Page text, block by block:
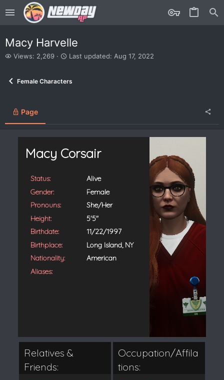
Macy Harvelle
V
w
Views: 2,269
L
t
e
Last updated: Aug 17, 2022
Female Characters
Page
Macy Corsair
Status:
Alive
Gender:
Female
Pronouns:
She/Her
Height:
5'5"
Birthdate:
11/22/1997
Birthplace:
Long Island, NY
Nationality:
American
Aliases:
Relatives &
Friends:
Occupation/Affila
tions: